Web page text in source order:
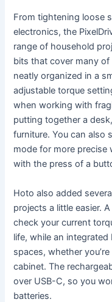
From tightening loose
electronics, the
range of household
bits that cover many
neatly organized in a
adjustable torque
when working with
putting together a
furniture. You can also
mode for more precise
with the press of a
Hoto also added
projects a little easier.
check your current
life, while an integrated
spaces, whether
cabinet. The
over USB-C, so you
batteries.